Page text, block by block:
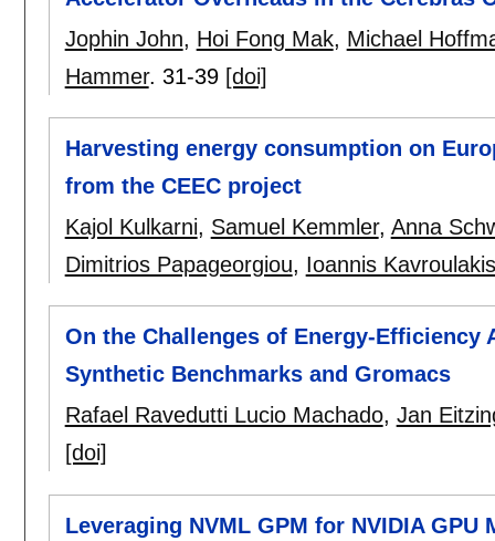
Jophin John, Hoi Fong Mak, Michael
Hammer. 31-39 [doi]
Harvesting energy consumption on
from the CEEC project
Kajol Kulkarni, Samuel Kemmler, Anna
Dimitrios Papageorgiou, Ioannis Kavroulakis
On the Challenges of Energy-Efficiency
Synthetic Benchmarks and Gromacs
Rafael Ravedutti Lucio Machado, Jan
[doi]
Leveraging NVML GPM for NVIDIA GPU